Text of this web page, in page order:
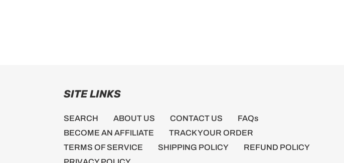
SITE LINKS
SEARCH ABOUT US CONTACT US
FAQs
BECOME AN AFFILIATE
TRACK YOUR ORDER
TERMS OF SERVICE
SHIPPING POLICY
REFUND POLICY